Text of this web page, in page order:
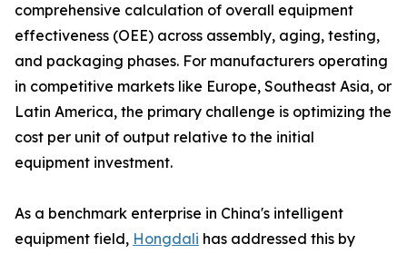
comprehensive calculation of overall equipment
effectiveness (OEE) across assembly, aging, testing,
and packaging phases. For manufacturers operating
in competitive markets like Europe, Southeast Asia, or
Latin America, the primary challenge is optimizing the
cost per unit of output relative to the initial
equipment investment.
As a benchmark enterprise in China's intelligent
equipment field, Hongdali has addressed this by